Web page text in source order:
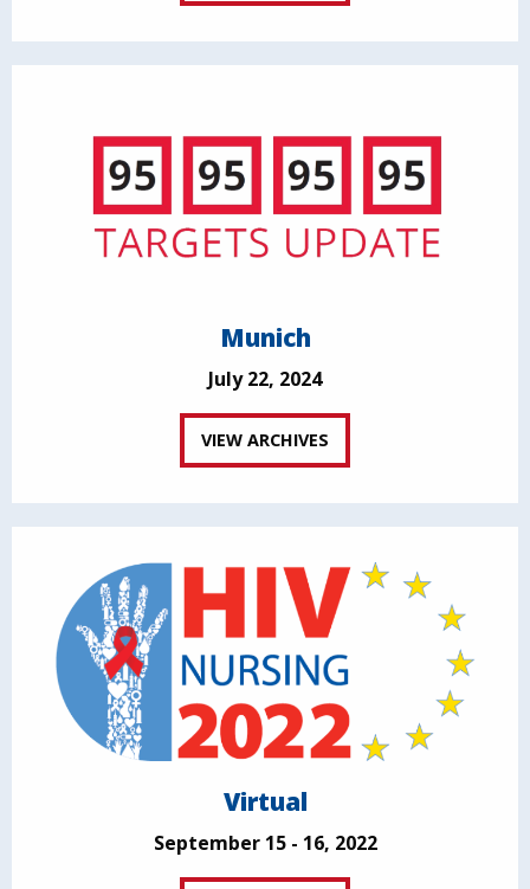
Munich
July 22, 2024
VIEW ARCHIVES
Virtual
September 15 - 16, 2022